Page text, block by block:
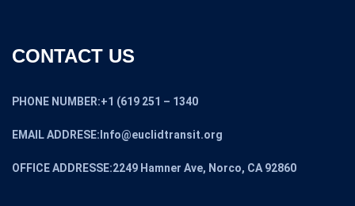
CONTACT US
PHONE NUMBER:+1 (619 251 – 1340
EMAIL ADDRESE:Info@euclidtransit.org
OFFICE ADDRESSE:2249 Hamner Ave, Norco, CA 92860